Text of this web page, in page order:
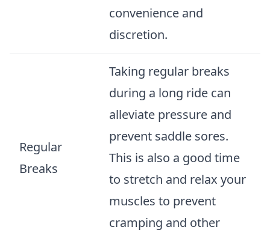
convenience and
discretion.
Regular
Breaks
Taking regular breaks
during a long ride can
alleviate pressure and
prevent saddle sores.
This is also a good time
to stretch and relax your
muscles to prevent
cramping and other